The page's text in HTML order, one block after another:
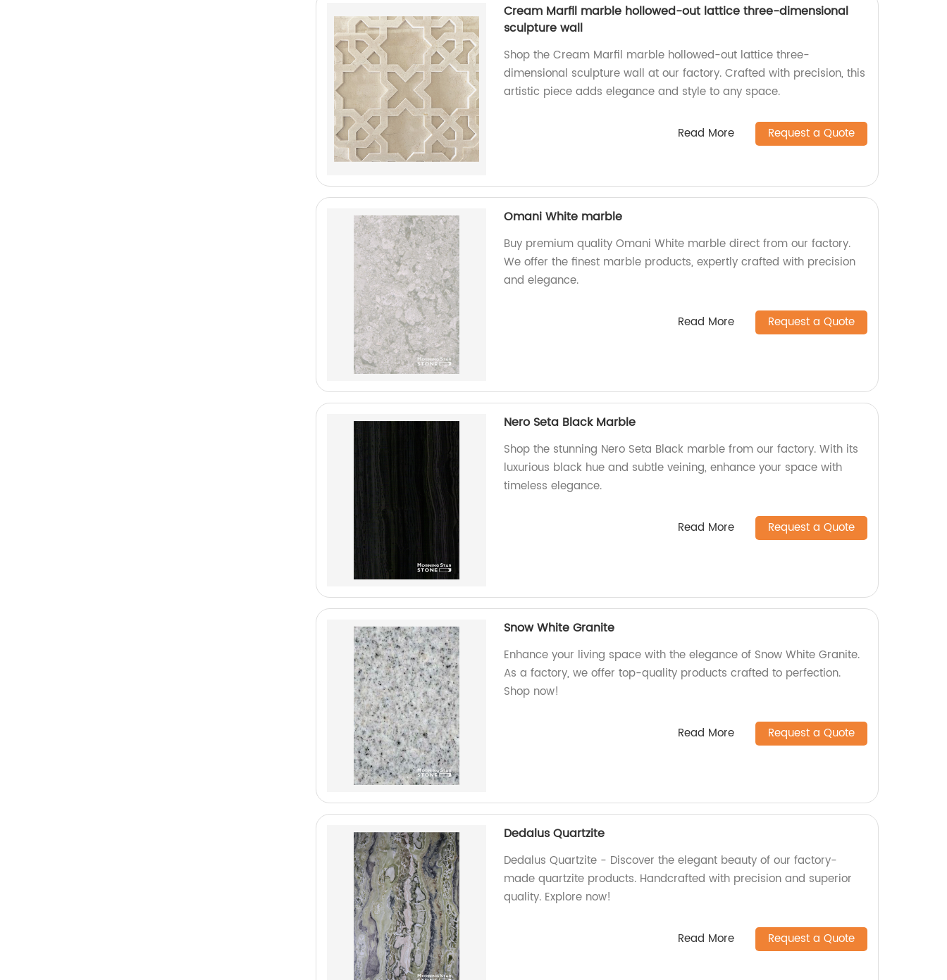
Cream Marfil marble hollowed-out lattice three-dimensional
sculpture wall
Shop the Cream Marfil marble hollowed-out lattice three-
dimensional sculpture wall at our factory. Crafted with precision, this
artistic piece adds elegance and style to any space.
Read More Request a Quote
Omani White marble
Buy premium quality Omani White marble direct from our factory.
We offer the finest marble products, expertly crafted with precision
and elegance.
Read More Request a Quote
Nero Seta Black Marble
Shop the stunning Nero Seta Black marble from our factory. With its
luxurious black hue and subtle veining, enhance your space with
timeless elegance.
Read More Request a Quote
Snow White Granite
Enhance your living space with the elegance of Snow White Granite.
As a factory, we offer top-quality products crafted to perfection.
Shop now!
Read More Request a Quote
Dedalus Quartzite
Dedalus Quartzite - Discover the elegant beauty of our factory-
made quartzite products. Handcrafted with precision and superior
quality. Explore now!
Read More Request a Quote